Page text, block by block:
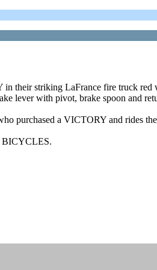
their striking LaFrance fire truck red
lever with pivot, brake spoon and
purchased a VICTORY and rides
BICYCLES.